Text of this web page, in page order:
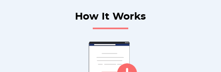
How It Works